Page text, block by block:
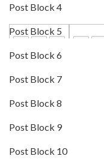
Post Block 4
Post Block 5
Post Block 6
Post Block 7
Post Block 8
Post Block 9
Post Block 10